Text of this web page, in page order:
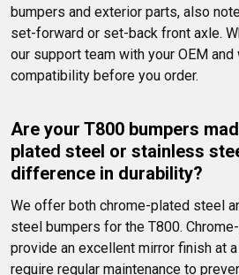
bumpers and exterior parts, also
set-forward or set-back front axle.
our support team with your OEM
compatibility before you order.
Are your T800 bumpers
plated steel or stainless
difference in durability?
We offer both chrome-plated steel
steel bumpers for the T800.
provide an excellent mirror finish at
require regular maintenance to